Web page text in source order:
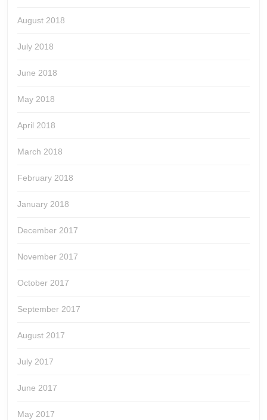
August 2018
July 2018
June 2018
May 2018
April 2018
March 2018
February 2018
January 2018
December 2017
November 2017
October 2017
September 2017
August 2017
July 2017
June 2017
May 2017